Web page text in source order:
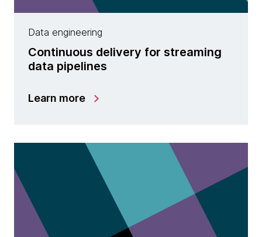
Data engineering
Continuous delivery for streaming
data pipelines
Learn more